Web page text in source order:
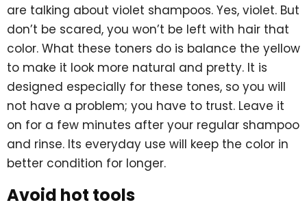
are talking about violet shampoos. Yes, violet. But
don’t be scared, you won’t be left with hair that
color. What these toners do is balance the yellow
to make it look more natural and pretty. It is
designed especially for these tones, so you will
not have a problem; you have to trust. Leave it
on for a few minutes after your regular shampoo
and rinse. Its everyday use will keep the color in
better condition for longer.
Avoid hot tools